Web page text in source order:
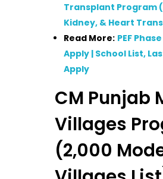
Transplant Program
Kidney, & Heart
Read More: PEF
Apply | School List,
Apply
CM Punjab
Villages
(2,000